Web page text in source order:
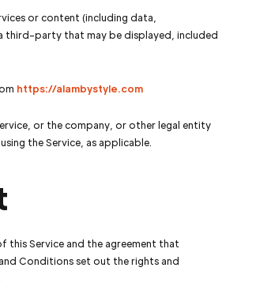
or content (including data,
party that may be displayed, included
https://alambystyle.com
or the company, or other legal entity
the Service, as applicable.
this Service and the agreement that
Conditions set out the rights and